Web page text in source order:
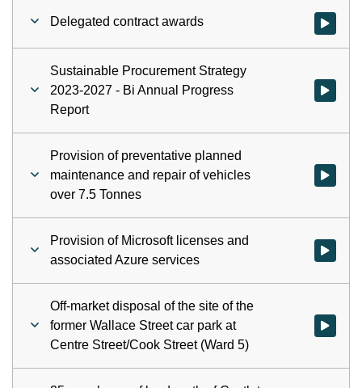
Delegated contract awards
Sustainable Procurement Strategy
2023-2027 - Bi Annual Progress
Report
Watch
Provision of preventative planned
maintenance and repair of vehicles
over 7.5 Tonnes
Watch
Provision of Microsoft licenses and
associated Azure services
Watch
Off-market disposal of the site of the
former Wallace Street car park at
Centre Street/Cook Street (Ward 5)
Watch